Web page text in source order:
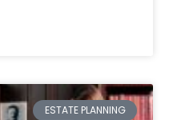
ESTATE PLANNING